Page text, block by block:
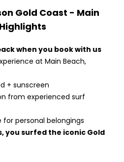
Gold Coast - Main
Highlights
when you book with us
at Main Beach,
+ sunscreen
from experienced surf
personal belongings
you surfed the iconic Gold